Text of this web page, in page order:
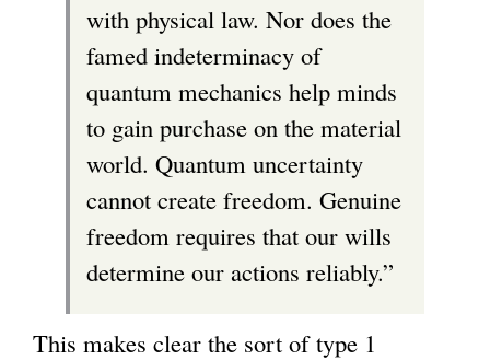
with physical law. Nor does the
famed indeterminacy of
quantum mechanics help minds
to gain purchase on the material
world. Quantum uncertainty
cannot create freedom. Genuine
freedom requires that our wills
determine our actions reliably.”
This makes clear the sort of type 1